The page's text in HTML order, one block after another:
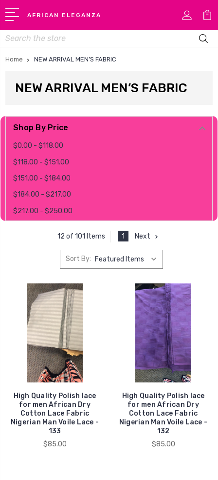
AFRICAN ELEGANZA
Search
Home NEW ARRIVAL MEN’S FABRIC
NEW ARRIVAL MEN’S FABRIC
Shop By Price
$0.00 - $118.00
$118.00 - $151.00
$151.00 - $184.00
$184.00 - $217.00
$217.00 - $250.00
12 of 101 Items 1 Next
Sort By:
High Quality Polish lace
for men African Dry
Cotton Lace Fabric
Nigerian Man Voile Lace -
133
$85.00
High Quality Polish lace
for men African Dry
Cotton Lace Fabric
Nigerian Man Voile Lace -
132
$85.00